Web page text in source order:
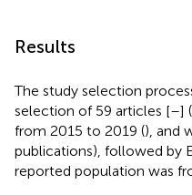
Results
The study selection
selection of 59 articles [–] (
from 2015 to 2019 (), and
publications), followed by
reported population was